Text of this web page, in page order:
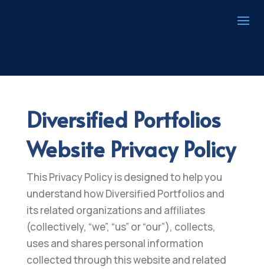
Diversified Portfolios
Website Privacy Policy
This Privacy Policy is designed to help you
understand how Diversified Portfolios and
its related organizations and affiliates
(collectively, “we”, “us” or “our”), collects,
uses and shares personal information
collected through this website and related